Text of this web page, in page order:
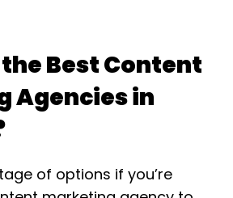
Best Content
Agencies in
of options if you’re